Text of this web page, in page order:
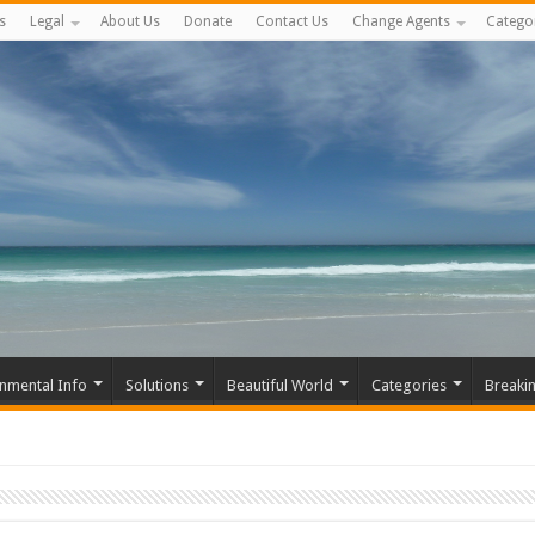
Legal About Us Donate Contact Us Change Agents
Info Solutions Beautiful World Categories